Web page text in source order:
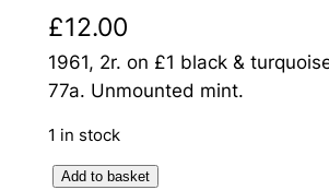
£12.00
1961, 2r. on £1 black &
77a. Unmounted mint.
1 in stock
Add to basket